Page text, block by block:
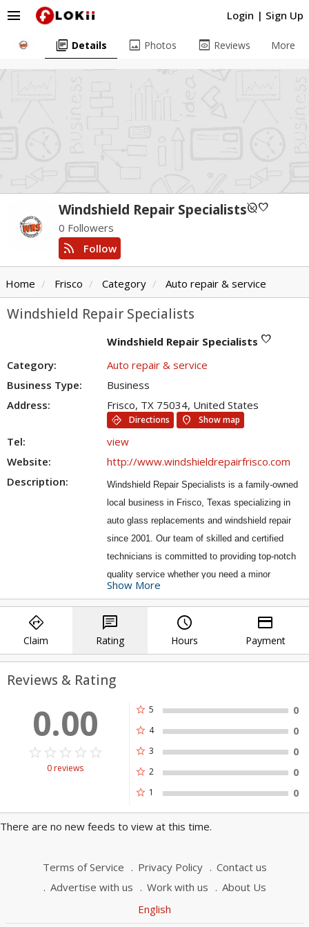
Login | Sign Up
menu
Windshield Repair Specialistsunpublishedfavorite
0 Followers
rss_feed Follow
library_books Details image Photos preview Reviews More
Home Frisco Category Auto repair & service
Windshield Repair Specialists
Windshield Repair Specialists favorite
Category:
Auto repair & service
Business Type:
Business
Address:
Frisco, TX 75034, United States
directions
Directions location_on Show map
Tel:
view
Website:
http://www.windshieldrepairfrisco.com
Description:
Windshield Repair Specialists is a family-owned
local business in Frisco, Texas specializing in
auto glass replacements and windshield repair
since 2001. Our team of skilled and certified
technicians is committed to providing top-notch
quality service whether you need a minor
windshield repair or a complete auto glass
replacement, you can trust Windshield Repair
Specialists to get the job done right the first
time, every time.
Show More
directions
Claim
chat
Rating
query_builder
Hours
payment
Payment
Reviews & Rating
0.00
star_border star_border star_border star_border star_border
star star star star star
0 reviews
star 5 0
star 4 0
star 3 0
star 2 0
star 1 0
There are no new feeds to view at this time.
Terms of Service Privacy Policy
Contact us
Advertise with us
Work with us
About Us
English